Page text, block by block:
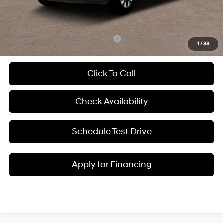
1 / 38
Admin Fee:
+$620
McCarthy Price:
$32,898
Add. Available Hyundai Incentives: -$2,400
Click To Call
Check Availability
Schedule Test Drive
Apply for Financing